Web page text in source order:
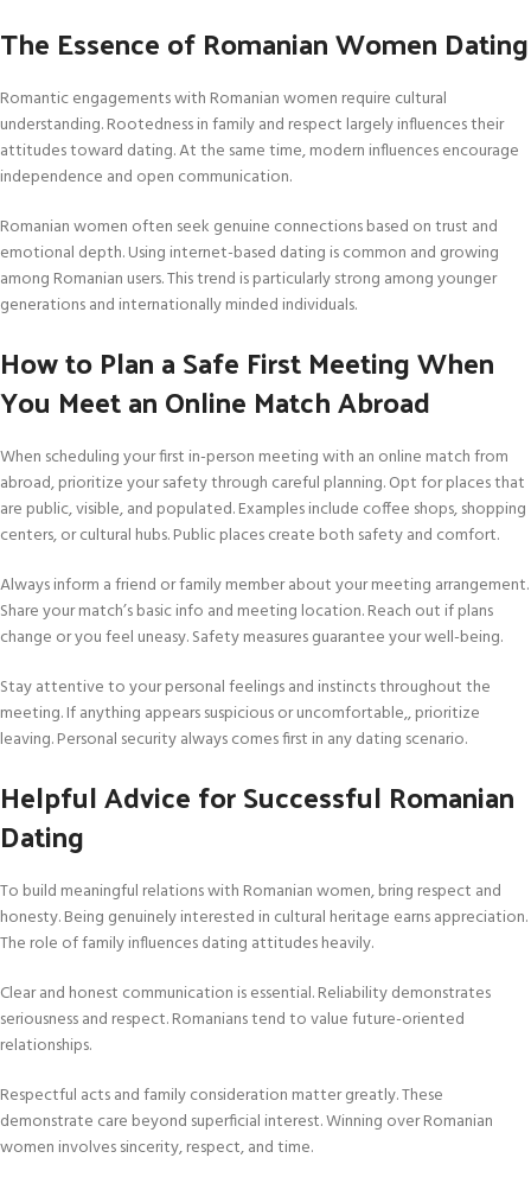
The Essence of Romanian Women Dating
Romantic engagements with Romanian women require cultural
understanding. Rootedness in family and respect largely influences their
attitudes toward dating. At the same time, modern influences encourage
independence and open communication.
Romanian women often seek genuine connections based on trust and
emotional depth. Using internet-based dating is common and growing
among Romanian users. This trend is particularly strong among younger
generations and internationally minded individuals.
How to Plan a Safe First Meeting When
You Meet an Online Match Abroad
When scheduling your first in-person meeting with an online match from
abroad, prioritize your safety through careful planning. Opt for places that
are public, visible, and populated. Examples include coffee shops, shopping
centers, or cultural hubs. Public places create both safety and comfort.
Always inform a friend or family member about your meeting arrangement.
Share your match’s basic info and meeting location. Reach out if plans
change or you feel uneasy. Safety measures guarantee your well-being.
Stay attentive to your personal feelings and instincts throughout the
meeting. If anything appears suspicious or uncomfortable,, prioritize
leaving. Personal security always comes first in any dating scenario.
Helpful Advice for Successful Romanian
Dating
To build meaningful relations with Romanian women, bring respect and
honesty. Being genuinely interested in cultural heritage earns appreciation.
The role of family influences dating attitudes heavily.
Clear and honest communication is essential. Reliability demonstrates
seriousness and respect. Romanians tend to value future-oriented
relationships.
Respectful acts and family consideration matter greatly. These
demonstrate care beyond superficial interest. Winning over Romanian
women involves sincerity, respect, and time.